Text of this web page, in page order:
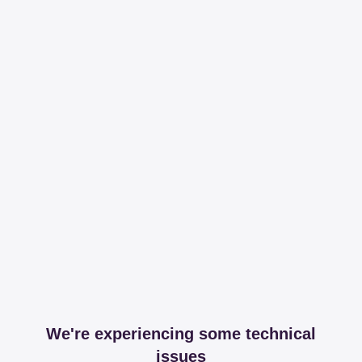
We're experiencing some technical
issues